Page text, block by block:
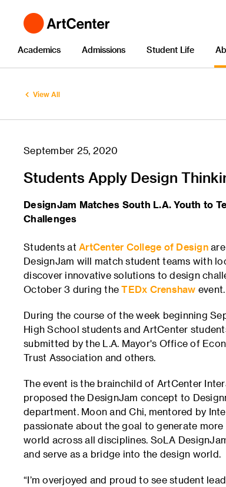
Academics Admissions Student Life
View All
September 25, 2020
Students Apply Design
DesignJam Matches South L.A. Youth to
Challenges
Students at ArtCenter College of Designare
DesignJam will match student teams with
discover innovative solutions to design
October 3 during theTEDx Crenshaw event.
During the course of the week beginning
High School students and ArtCenter
submitted by the L.A. Mayor's Office of
Trust Association and others.
The event is the brainchild of ArtCenter
proposed the DesignJam concept to
department. Moon and Chi, mentored by
passionate about the goal to generate
world across all disciplines. SoLA
and serve as a bridge into the design world.
“I’m overjoyed and proud to see student